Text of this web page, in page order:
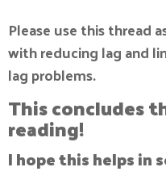
Please use this thread
with reducing lag and
lag problems.
This concludes
reading!
I hope this helps in